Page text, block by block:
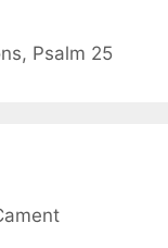
, Psalm 25